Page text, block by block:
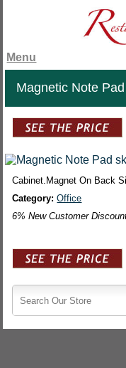
Menu
Magnetic Note Pad
Cabinet.Magnet On Back
Category:Office
6% New Customer